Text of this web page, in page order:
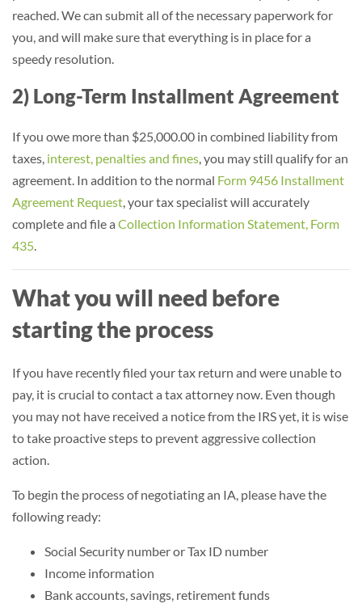
reached. We can submit all of the necessary paperwork for
you, and will make sure that everything is in place for a
speedy resolution.
2) Long-Term Installment Agreement
If you owe more than $25,000.00 in combined liability from
taxes, interest, penalties and fines, you may still qualify for an
agreement. In addition to the normal Form 9456 Installment
Agreement Request, your tax specialist will accurately
complete and file a Collection Information Statement, Form
435.
What you will need before
starting the process
If you have recently filed your tax return and were unable to
pay, it is crucial to contact a tax attorney now. Even though
you may not have received a notice from the IRS yet, it is wise
to take proactive steps to prevent aggressive collection
action.
To begin the process of negotiating an IA, please have the
following ready:
Social Security number or Tax ID number
Income information
Bank accounts, savings, retirement funds